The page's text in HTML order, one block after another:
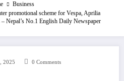
Business
promotional scheme for Vespa, Aprilia
Nepal’s No.1 English Daily Newspaper
2025 0 Comments